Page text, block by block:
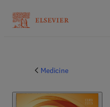
Medicine